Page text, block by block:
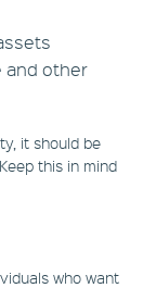
and other
it should be
this in mind
who want